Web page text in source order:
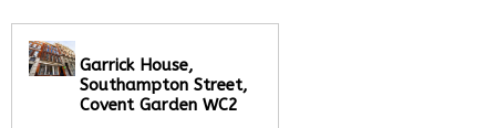
Call Us:020 3051
2375
Garrick House,
Southampton Street,
Covent Garden WC2